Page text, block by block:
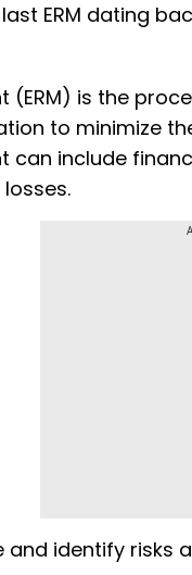
ERM dating
(ERM) is the
to minimize
can include
and identify